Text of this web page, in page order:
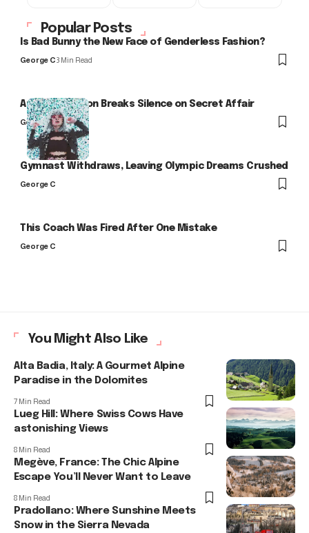
Popular Posts
Is Bad Bunny the New Face of Genderless Fashion?
George C3 Min Read
Arlo Kensington Breaks Silence on Secret Affair
George C
Gymnast Withdraws, Leaving Olympic Dreams Crushed
George C
This Coach Was Fired After One Mistake
George C
You Might Also Like
Alta Badia, Italy: A Gourmet Alpine
Paradise in the Dolomites
7 Min Read
Lueg Hill: Where Swiss Cows Have
astonishing Views
8 Min Read
Megève, France: The Chic Alpine
Escape You’ll Never Want to Leave
8 Min Read
Pradollano: Where Sunshine Meets
Snow in the Sierra Nevada